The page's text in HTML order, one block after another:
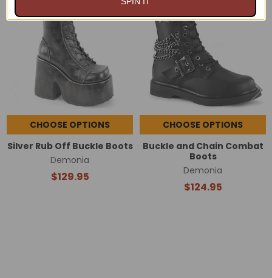
Products
CHOOSE OPTIONS
Silver Rub Off Buckle Boots
Demonia
$129.95
CHOOSE OPTIONS
Buckle and Chain Combat
Boots
Demonia
$124.95